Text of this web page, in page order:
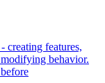
creating features,
behavior.